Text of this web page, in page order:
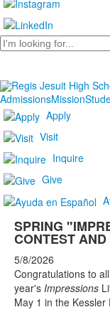
Search
AdmissionsMission
Apply
Visit
Inquire
Give
SPRING
CONTEST
5/8/2026
Congratulations to
year's Impressions
May 1 in the